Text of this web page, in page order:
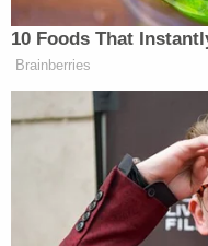
— Matthew
In a statement
CBS defended the
said the company
10 Foods That
Brainberries